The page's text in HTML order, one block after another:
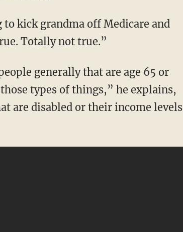
Totally not true.”
types of things,” he explains,
are disabled or their income levels